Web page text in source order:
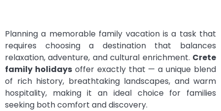
Planning a memorable family vacation is a task that
requires choosing a destination that balances
relaxation, adventure, and cultural enrichment. Crete
family holidaysoffer exactly that — a unique blend
of rich history, breathtaking landscapes, and warm
hospitality, making it an ideal choice for families
seeking both comfort and discovery.